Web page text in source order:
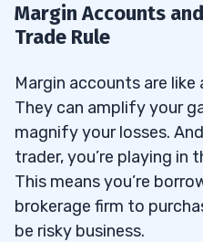
Margin Accounts
Trade Rule
Margin accounts are
They can amplify your
magnify your losses.
trader, you’re playing in
This means you’re
brokerage firm to
be risky business.